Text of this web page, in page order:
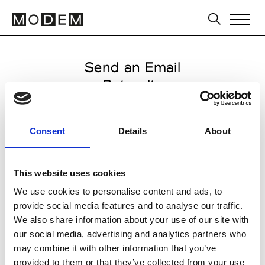
Consent Details About
This website uses cookies
We use cookies to personalise content and ads, to
provide social media features and to analyse our traffic.
We also share information about your use of our site with
our social media, advertising and analytics partners who
may combine it with other information that you’ve
provided to them or that they’ve collected from your use
Send an Email
Reternity
Milan Men's FW25/26
from January 17 2025 to
CLICK HERE TO CONTINUE